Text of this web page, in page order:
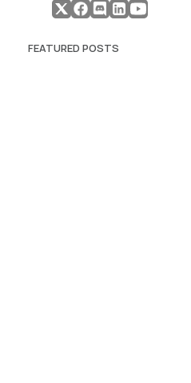
FEATURED POSTS